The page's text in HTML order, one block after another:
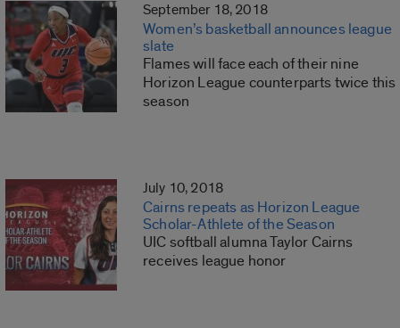
September 18, 2018
Women’s basketball announces league
slate
Flames will face each of their nine
Horizon League counterparts twice this
season
July 10, 2018
Cairns repeats as Horizon League
Scholar-Athlete of the Season
UIC softball alumna Taylor Cairns
receives league honor